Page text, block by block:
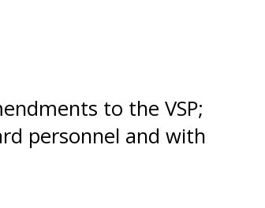
to the VSP;
personnel and with